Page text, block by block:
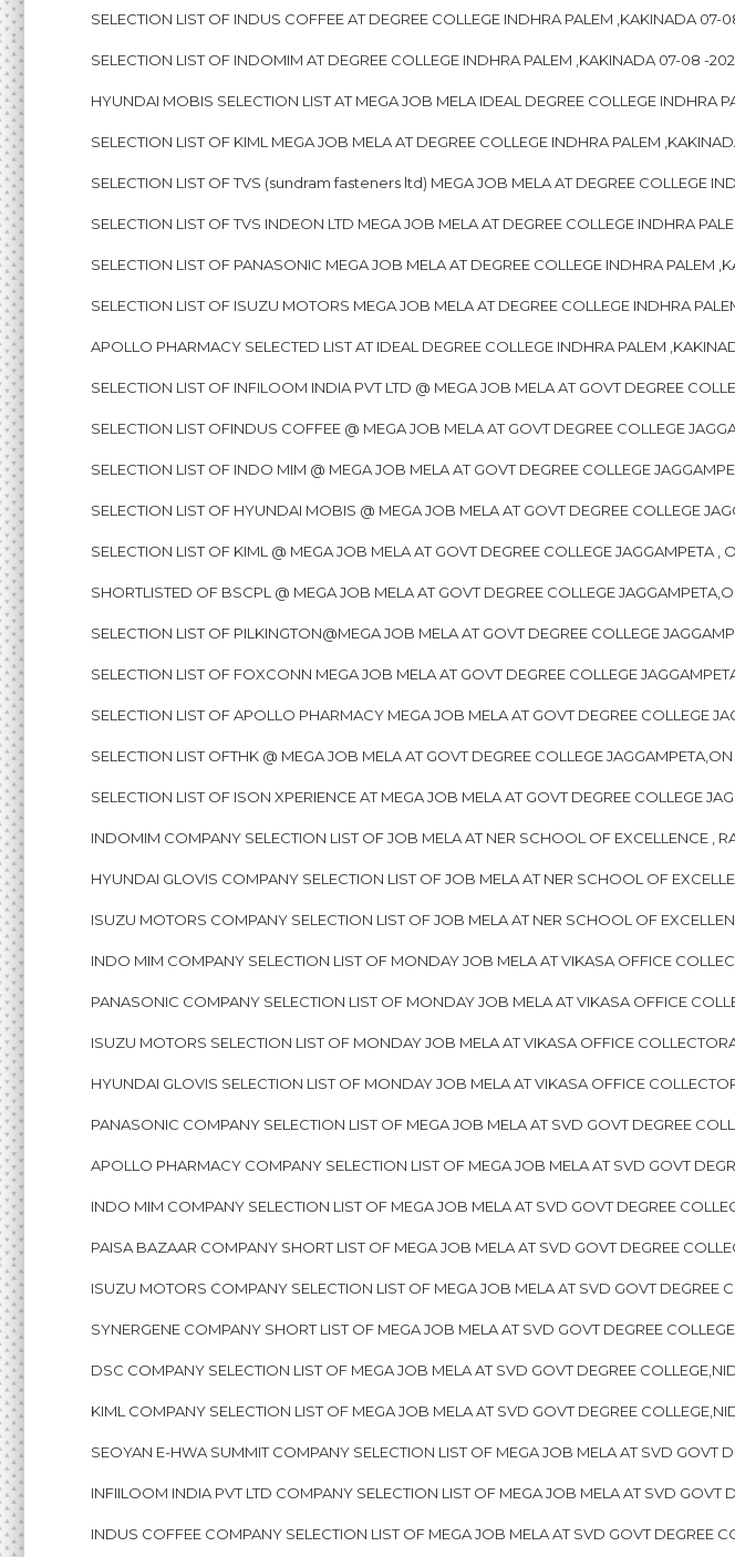
SELECTION LIST OF INDUS COFFEE AT DEGREE COLLEGE INDHRA PALEM ,KAKINADA 07-
SELECTION LIST OF INDOMIM AT DEGREE COLLEGE INDHRA PALEM ,KAKINADA 07-08 -
HYUNDAI MOBIS SELECTION LIST AT MEGA JOB MELA IDEAL DEGREE COLLEGE INDHRA
SELECTION LIST OF KIML MEGA JOB MELA AT DEGREE COLLEGE INDHRA PALEM
SELECTION LIST OF TVS (sundram fasteners ltd) MEGA JOB MELA AT DEGREE COLLEGE
SELECTION LIST OF TVS INDEON LTD MEGA JOB MELA AT DEGREE COLLEGE INDHRA
SELECTION LIST OF PANASONIC MEGA JOB MELA AT DEGREE COLLEGE INDHRA PALEM
SELECTION LIST OF ISUZU MOTORS MEGA JOB MELA AT DEGREE COLLEGE INDHRA
APOLLO PHARMACY SELECTED LIST AT IDEAL DEGREE COLLEGE INDHRA PALEM
SELECTION LIST OF INFILOOM INDIA PVT LTD @ MEGA JOB MELA AT GOVT DEGREE
SELECTION LIST OFINDUS COFFEE @ MEGA JOB MELA AT GOVT DEGREE COLLEGE
SELECTION LIST OF INDO MIM @ MEGA JOB MELA AT GOVT DEGREE COLLEGE
SELECTION LIST OF HYUNDAI MOBIS @ MEGA JOB MELA AT GOVT DEGREE COLLEGE
SELECTION LIST OF KIML @ MEGA JOB MELA AT GOVT DEGREE COLLEGE JAGGAMPETA ,
SHORTLISTED OF BSCPL @ MEGA JOB MELA AT GOVT DEGREE COLLEGE
SELECTION LIST OF PILKINGTON@MEGA JOB MELA AT GOVT DEGREE COLLEGE
SELECTION LIST OF FOXCONN MEGA JOB MELA AT GOVT DEGREE COLLEGE
SELECTION LIST OF APOLLO PHARMACY MEGA JOB MELA AT GOVT DEGREE COLLEGE
SELECTION LIST OFTHK @ MEGA JOB MELA AT GOVT DEGREE COLLEGE
SELECTION LIST OF ISON XPERIENCE AT MEGA JOB MELA AT GOVT DEGREE COLLEGE
INDOMIM COMPANY SELECTION LIST OF JOB MELA AT NER SCHOOL OF EXCELLENCE ,
HYUNDAI GLOVIS COMPANY SELECTION LIST OF JOB MELA AT NER SCHOOL OF
ISUZU MOTORS COMPANY SELECTION LIST OF JOB MELA AT NER SCHOOL OF
INDO MIM COMPANY SELECTION LIST OF MONDAY JOB MELA AT VIKASA OFFICE
PANASONIC COMPANY SELECTION LIST OF MONDAY JOB MELA AT VIKASA OFFICE
ISUZU MOTORS SELECTION LIST OF MONDAY JOB MELA AT VIKASA OFFICE
HYUNDAI GLOVIS SELECTION LIST OF MONDAY JOB MELA AT VIKASA OFFICE
PANASONIC COMPANY SELECTION LIST OF MEGA JOB MELA AT SVD GOVT DEGREE
APOLLO PHARMACY COMPANY SELECTION LIST OF MEGA JOB MELA AT SVD GOVT
INDO MIM COMPANY SELECTION LIST OF MEGA JOB MELA AT SVD GOVT DEGREE
PAISA BAZAAR COMPANY SHORT LIST OF MEGA JOB MELA AT SVD GOVT DEGREE
ISUZU MOTORS COMPANY SELECTION LIST OF MEGA JOB MELA AT SVD GOVT
SYNERGENE COMPANY SHORT LIST OF MEGA JOB MELA AT SVD GOVT DEGREE
DSC COMPANY SELECTION LIST OF MEGA JOB MELA AT SVD GOVT DEGREE
KIML COMPANY SELECTION LIST OF MEGA JOB MELA AT SVD GOVT DEGREE
SEOYAN E-HWA SUMMIT COMPANY SELECTION LIST OF MEGA JOB MELA AT SVD GOVT
INFIILOOM INDIA PVT LTD COMPANY SELECTION LIST OF MEGA JOB MELA AT SVD
INDUS COFFEE COMPANY SELECTION LIST OF MEGA JOB MELA AT SVD GOVT DEGREE